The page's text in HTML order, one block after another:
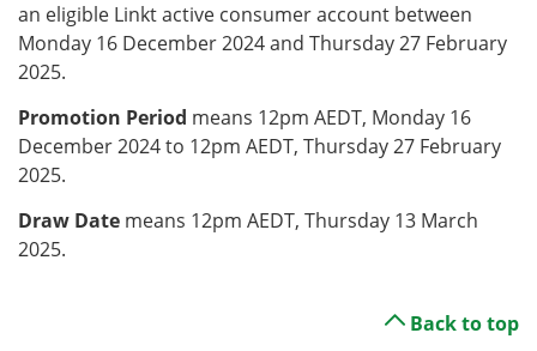
an eligible Linkt active consumer account between
Monday 16 December 2024 and Thursday 27 February
2025.
Promotion Period means 12pm AEDT, Monday 16
December 2024 to 12pm AEDT, Thursday 27 February
2025.
Draw Date means 12pm AEDT, Thursday 13 March
2025.
Back to top